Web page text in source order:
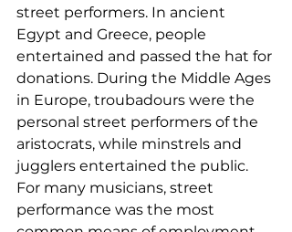
street performers. In ancient
Egypt and Greece, people
entertained and passed the hat for
donations. During the Middle Ages
in Europe, troubadours were the
personal street performers of the
aristocrats, while minstrels and
jugglers entertained the public.
For many musicians, street
performance was the most